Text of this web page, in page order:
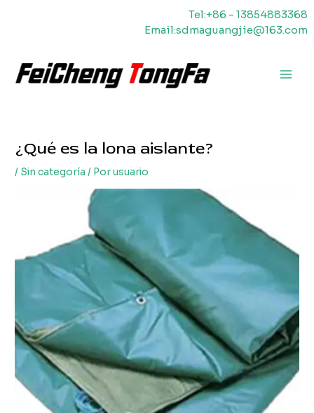
Tel:+86 - 13854883368
Email:sdmaguangjie@163.com
¿Qué es la lona aislante?
/ Sin categoría / Porusuario